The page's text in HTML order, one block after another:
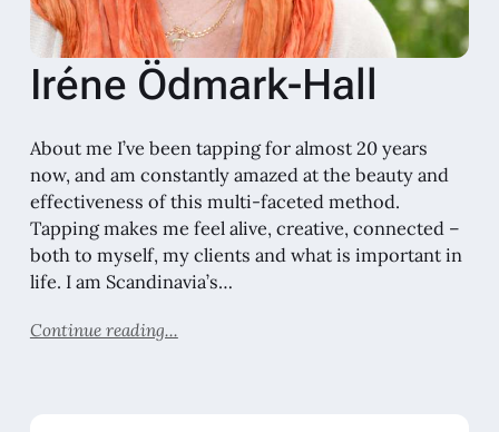
Iréne Ödmark-Hall
About me I’ve been tapping for almost 20 years
now, and am constantly amazed at the beauty and
effectiveness of this multi-faceted method.
Tapping makes me feel alive, creative, connected –
both to myself, my clients and what is important in
life. I am Scandinavia’s…
Continue reading...